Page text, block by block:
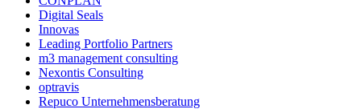
Digital Seals
Innovas
Leading Port­folio Partners
m3 manage­ment consul­ting
Nexontis Consulting
optravis
Repuco Unternehmensberatung